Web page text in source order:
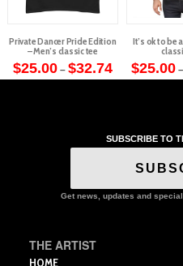
Private Dancer Pride Edition
– Men’s classic tee
$25.00 – $32.74Price
range:
This
variants.
may
on
It’s ok to be
$25.00 –
SUBSCRIBE TO
Get news, updates and
THE ARTIST
HOME